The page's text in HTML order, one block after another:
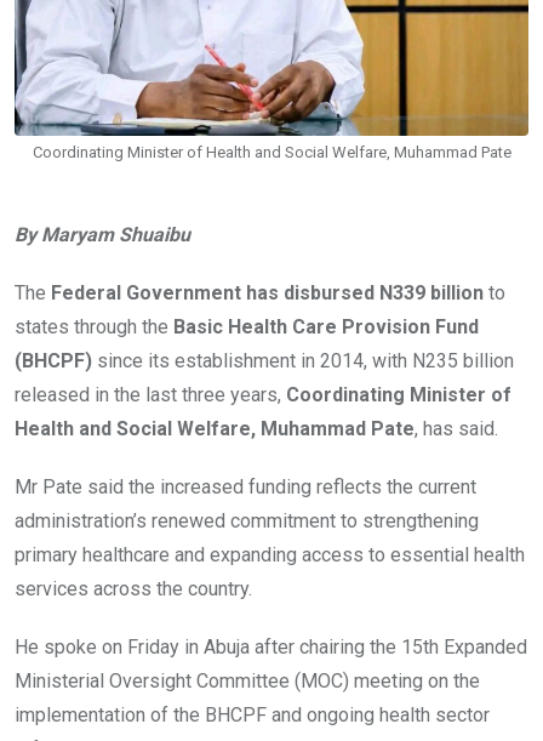
Coordinating Minister of Health and Social Welfare, Muhammad Pate
By Maryam Shuaibu
The Federal Government has disbursed N339 billion to
states through the Basic Health Care Provision Fund
(BHCPF) since its establishment in 2014, with N235 billion
released in the last three years, Coordinating Minister of
Health and Social Welfare, Muhammad Pate, has said.
Mr Pate said the increased funding reflects the current
administration’s renewed commitment to strengthening
primary healthcare and expanding access to essential health
services across the country.
He spoke on Friday in Abuja after chairing the 15th Expanded
Ministerial Oversight Committee (MOC) meeting on the
implementation of the BHCPF and ongoing health sector